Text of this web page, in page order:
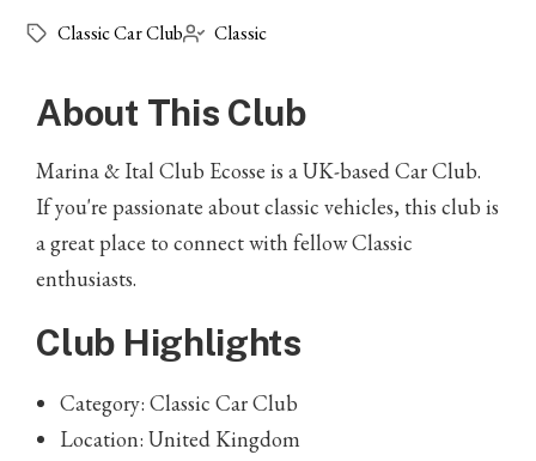
Classic Car Club Classic
About This Club
Marina & Ital Club Ecosse is a UK-based Car Club.
If you're passionate about classic vehicles, this club is
a great place to connect with fellow Classic
enthusiasts.
Club Highlights
Category: Classic Car Club
Location: United Kingdom